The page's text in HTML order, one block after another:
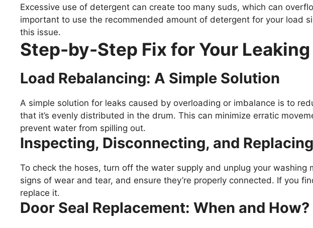
Excessive use of detergent can create too many suds, which can
important to use the recommended amount of detergent for your load
this issue.
Step-by-Step Fix for Your
Load Rebalancing: A Simple Solution
A simple solution for leaks caused by overloading or imbalance is to
that it’s evenly distributed in the drum. This can minimize erratic
prevent water from spilling out.
Inspecting, Disconnecting, and
To check the hoses, turn off the water supply and unplug your washing
signs of wear and tear, and ensure they’re properly connected. If you
replace it.
Door Seal Replacement: When and How?